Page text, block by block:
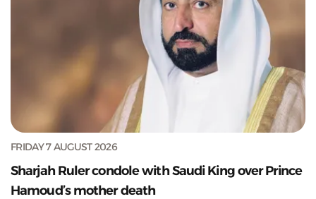
FRIDAY 7 AUGUST 2026
Sharjah Ruler condole with Saudi King over Prince
Hamoud’s mother death